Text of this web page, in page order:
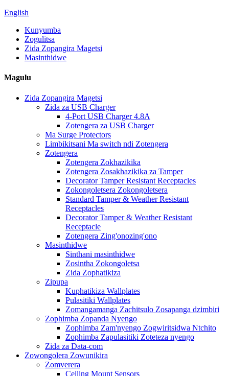
English
Kunyumba
Zogulitsa
Zida Zopangira Magetsi
Masinthidwe
Magulu
Zida Zopangira Magetsi
Zida za USB Charger
4-Port USB Charger 4.8A
Zotengera za USB Charger
Ma Surge Protectors
Limbikitsani Ma switch ndi Zotengera
Zotengera
Zotengera Zokhazikika
Zotengera Zosakhazikika za Tamper
Decorator Tamper Resistant Receptacles
Zokongoletsera Zokongoletsera
Standard Tamper & Weather Resistant
Receptacles
Decorator Tamper & Weather Resistant
Receptacle
Zotengera Zing'onozing'ono
Masinthidwe
Sinthani masinthidwe
Zosintha Zokongoletsa
Zida Zophatikiza
Zipupa
Kuphatikiza Wallplates
Pulasitiki Wallplates
Zomangamanga Zachitsulo Zosapanga dzimbiri
Zophimba Zopanda Nyengo
Zophimba Zam'nyengo Zogwiritsidwa Ntchito
Zophimba Zapulasitiki Zoteteza nyengo
Zida za Data-com
Zowongolera Zowunikira
Zomverera
Ceiling Mount Sensors